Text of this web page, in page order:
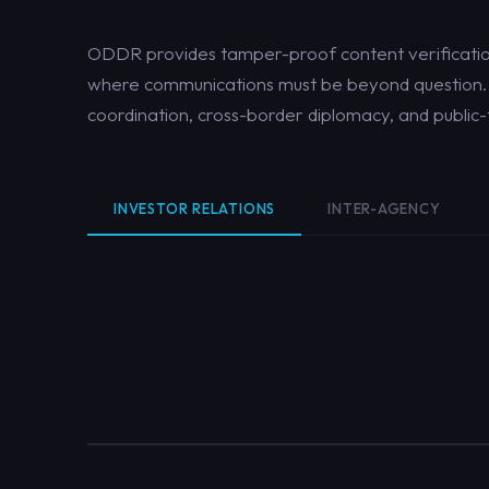
ODDR provides tamper-proof content
where communications must be beyond
coordination, cross-border diplomacy, and
INVESTOR RELATIONS INTER-AGENCY